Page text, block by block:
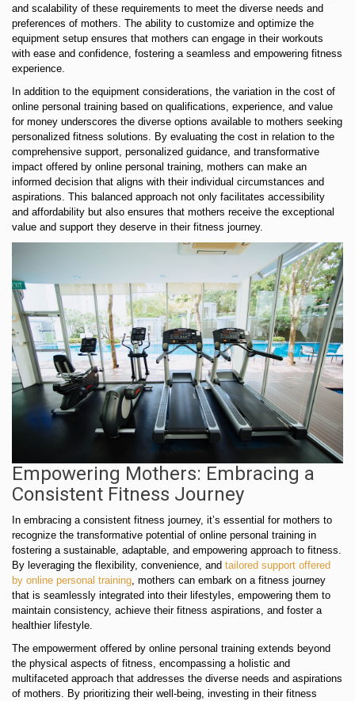
and scalability of these requirements to meet the diverse needs and
preferences of mothers. The ability to customize and optimize the
equipment setup ensures that mothers can engage in their workouts
with ease and confidence, fostering a seamless and empowering fitness
experience.
In addition to the equipment considerations, the variation in the cost of
online personal training based on qualifications, experience, and value
for money underscores the diverse options available to mothers seeking
personalized fitness solutions. By evaluating the cost in relation to the
comprehensive support, personalized guidance, and transformative
impact offered by online personal training, mothers can make an
informed decision that aligns with their individual circumstances and
aspirations. This balanced approach not only facilitates accessibility
and affordability but also ensures that mothers receive the exceptional
value and support they deserve in their fitness journey.
Empowering Mothers: Embracing a
Consistent Fitness Journey
In embracing a consistent fitness journey, it’s essential for mothers to
recognize the transformative potential of online personal training in
fostering a sustainable, adaptable, and empowering approach to fitness.
By leveraging the flexibility, convenience, and tailored support offered
by online personal training , mothers can embark on a fitness journey
that is seamlessly integrated into their lifestyles, empowering them to
maintain consistency, achieve their fitness aspirations, and foster a
healthier lifestyle.
The empowerment offered by online personal training extends beyond
the physical aspects of fitness, encompassing a holistic and
multifaceted approach that addresses the diverse needs and aspirations
of mothers. By prioritizing their well-being, investing in their fitness